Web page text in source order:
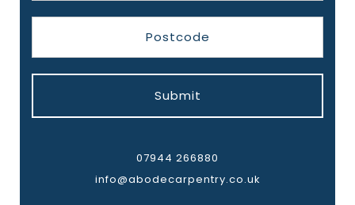
Submit
07944 266880
info@abodecarpentry.co.uk